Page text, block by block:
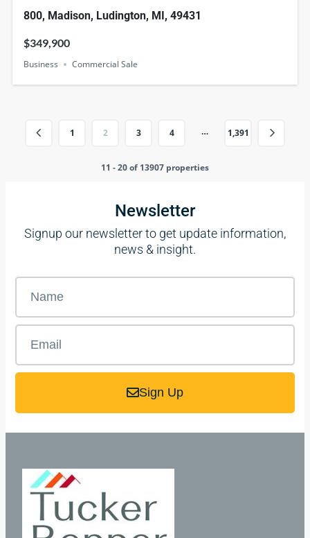
800, Madison, Ludington, MI, 49431
$349,900
Business Commercial Sale
1 2 3 4 … 1,391
11 - 20 of 13907 properties
Newsletter
Signup our newsletter to get update information,
news & insight.
Sign Up